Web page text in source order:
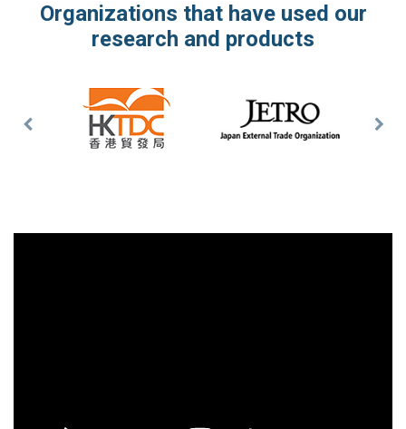
Organizations that have used our
research and products
Previous